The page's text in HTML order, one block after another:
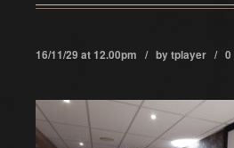
16/11/29 at 12.00pm / bytplayer / 0